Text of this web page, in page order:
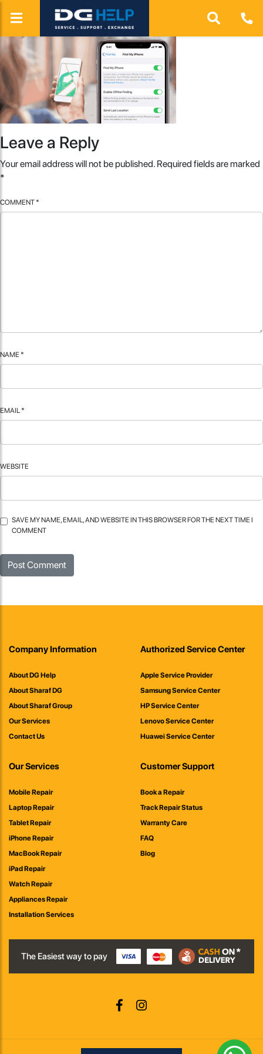
Leave a Reply
Your email address will not be published. Required fields are marked
*
COMMENT *
NAME *
EMAIL *
WEBSITE
SAVE MY NAME, EMAIL, AND WEBSITE IN THIS BROWSER FOR THE NEXT TIME I
COMMENT
Company Information
About DG Help
About Sharaf DG
About Sharaf Group
Our Services
Contact Us
Authorized Service Center
Apple Service Provider
Samsung Service Center
HP Service Center
Lenovo Service Center
Huawei Service Center
Our Services
Mobile Repair
Laptop Repair
Tablet Repair
iPhone Repair
MacBook Repair
iPad Repair
Watch Repair
Appliances Repair
Installation Services
Customer Support
Book a Repair
Track Repair Status
Warranty Care
FAQ
Blog
The Easiest way to pay